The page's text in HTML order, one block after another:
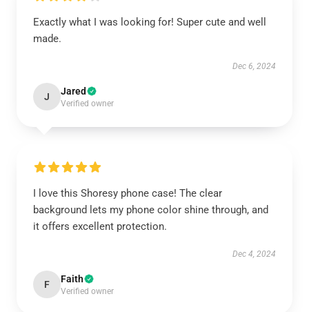
Exactly what I was looking for! Super cute and well
made.
Dec 6, 2024
J Jared
Verified owner
I love this Shoresy phone case! The clear
background lets my phone color shine through, and
it offers excellent protection.
Dec 4, 2024
F Faith
Verified owner